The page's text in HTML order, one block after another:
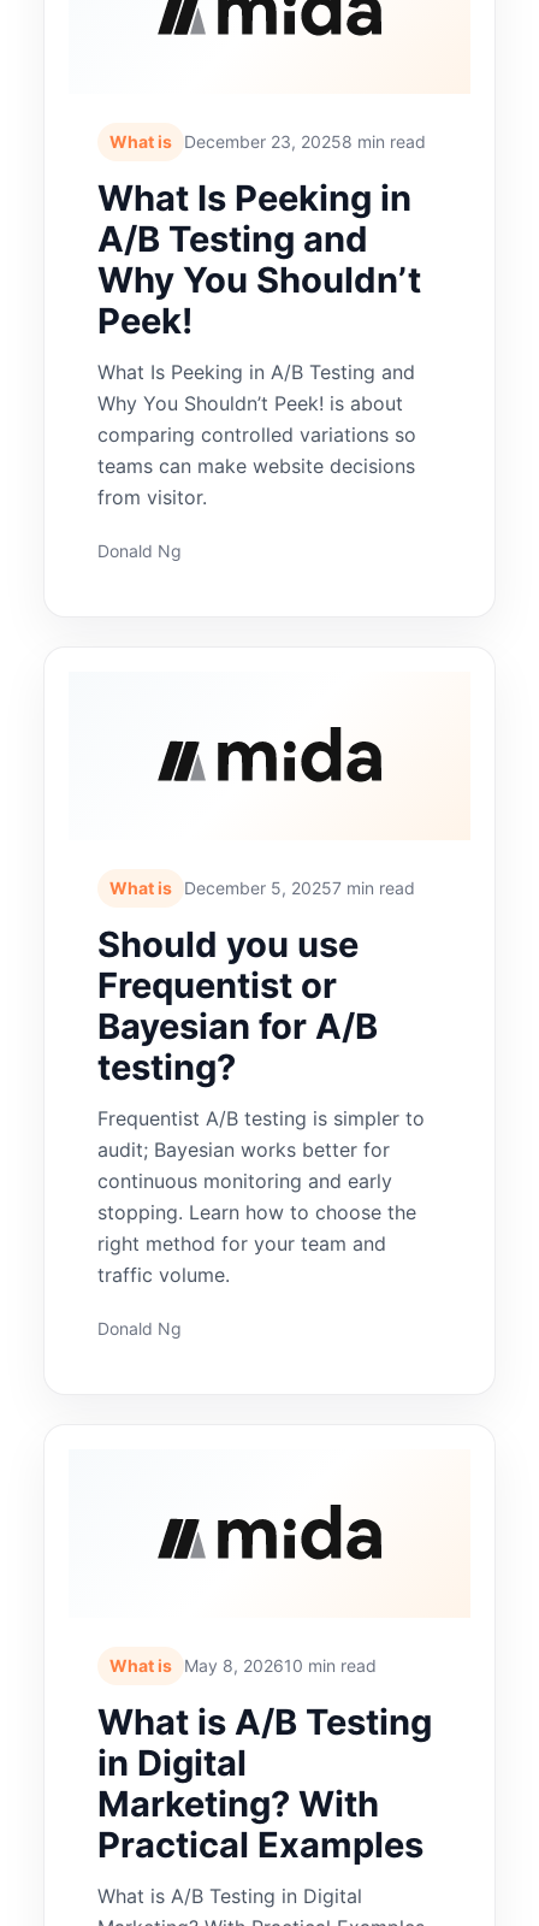
What is December 23, 20258 min read
What Is Peeking in
A/B Testing and
Why You Shouldn’t
Peek!
What Is Peeking in A/B Testing and
Why You Shouldn’t Peek! is about
comparing controlled variations so
teams can make website decisions
from visitor.
Donald Ng
What is December 5, 20257 min read
Should you use
Frequentist or
Bayesian for A/B
testing?
Frequentist A/B testing is simpler to
audit; Bayesian works better for
continuous monitoring and early
stopping. Learn how to choose the
right method for your team and
traffic volume.
Donald Ng
What is May 8, 202610 min read
What is A/B Testing
in Digital
Marketing? With
Practical Examples
What is A/B Testing in Digital